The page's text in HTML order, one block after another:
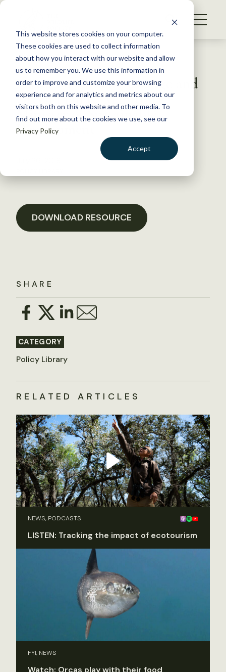
This website stores cookies on your computer.
These cookies are used to collect information
about how you interact with our website and allow
us to remember you. We use this information in
order to improve and customize your browsing
experience and for analytics and metrics about our
visitors both on this website and other media. To
find out more about the cookies we use, see our
Privacy Policy
Accept
S
WHAT WE DO
GET INVOLVED
MEMBERSHIP
ABOUT US
Back to Resources
Letter on Climate Change and
Green Plan to Manitoba
Minister of Sustainable
Development
SHARE
CATEGORY
Policy Library
DOWNLOAD RESOURCE
RELATED ARTICLES
NEWS, PODCASTS
LISTEN: Tracking the impact of ecotourism
FYI, NEWS
Watch: Orcas play with their food